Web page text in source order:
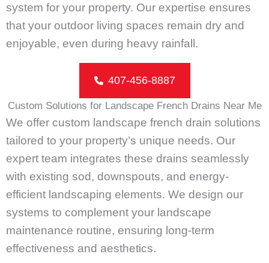
system for your property. Our expertise ensures
that your outdoor living spaces remain dry and
enjoyable, even during heavy rainfall.
407-456-8887
Custom Solutions for Landscape French Drains Near Me
We offer custom landscape french drain solutions
tailored to your property’s unique needs. Our
expert team integrates these drains seamlessly
with existing sod, downspouts, and energy-
efficient landscaping elements. We design our
systems to complement your landscape
maintenance routine, ensuring long-term
effectiveness and aesthetics.